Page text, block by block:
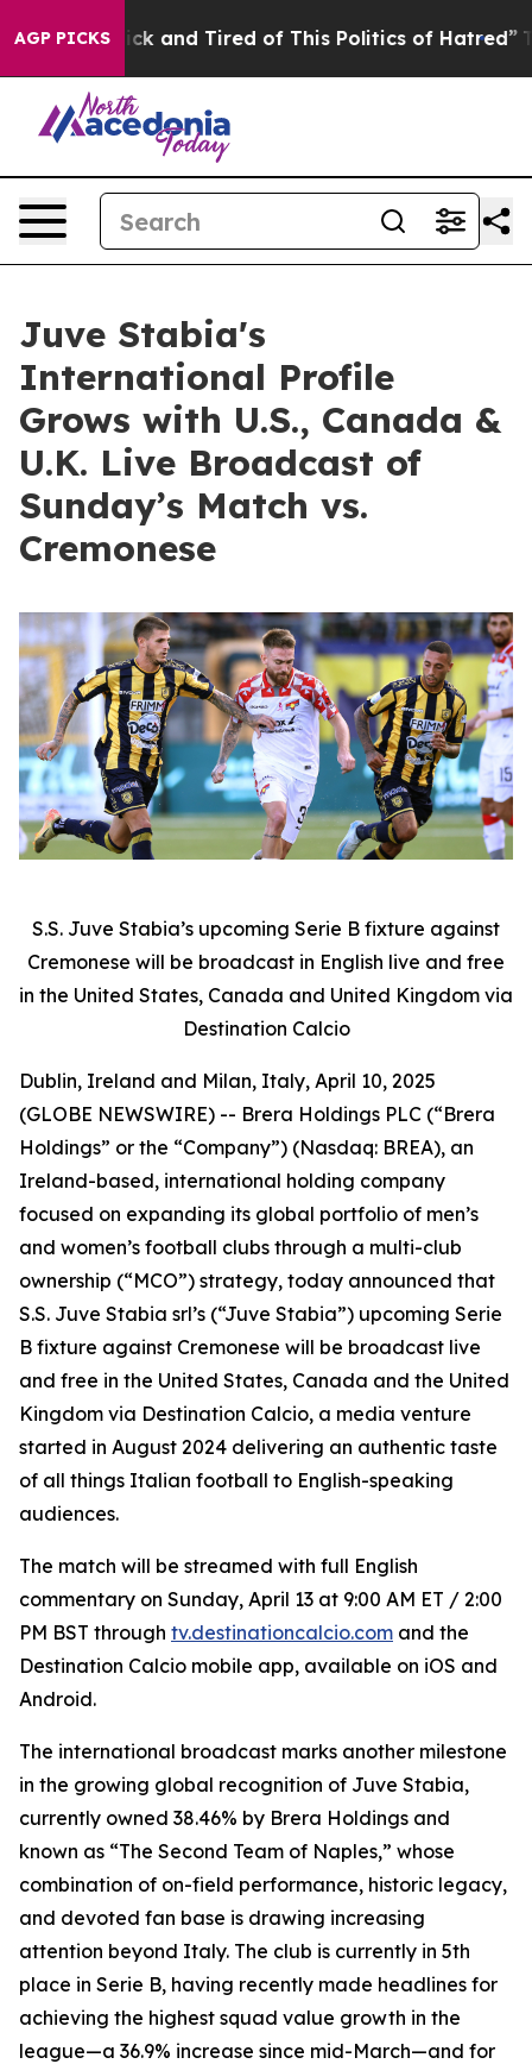
AGP PICKS
Sick and Tired of This Politics of Hatred” The
Juve Stabia's
International Profile
Grows with U.S., Canada &
U.K. Live Broadcast of
Sunday’s Match vs.
Cremonese
S.S. Juve Stabia’s upcoming Serie B fixture against
Cremonese will be broadcast in English live and free
in the United States, Canada and United Kingdom via
Destination Calcio
Dublin, Ireland and Milan, Italy, April 10, 2025
(GLOBE NEWSWIRE) -- Brera Holdings PLC (“Brera
Holdings” or the “Company”) (Nasdaq: BREA), an
Ireland-based, international holding company
focused on expanding its global portfolio of men’s
and women’s football clubs through a multi-club
ownership (“MCO”) strategy, today announced that
S.S. Juve Stabia srl’s (“Juve Stabia”) upcoming Serie
B fixture against Cremonese will be broadcast live
and free in the United States, Canada and the United
Kingdom via Destination Calcio, a media venture
started in August 2024 delivering an authentic taste
of all things Italian football to English-speaking
audiences.
The match will be streamed with full English
commentary on Sunday, April 13 at 9:00 AM ET / 2:00
PM BST through tv.destinationcalcio.com and the
Destination Calcio mobile app, available on iOS and
Android.
The international broadcast marks another milestone
in the growing global recognition of Juve Stabia,
currently owned 38.46% by Brera Holdings and
known as “The Second Team of Naples,” whose
combination of on-field performance, historic legacy,
and devoted fan base is drawing increasing
attention beyond Italy. The club is currently in 5th
place in Serie B, having recently made headlines for
achieving the highest squad value growth in the
league—a 36.9% increase since mid-March—and for